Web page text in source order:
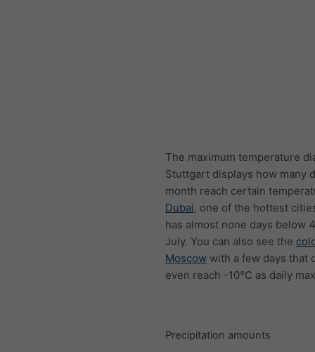
The maximum temperature
Stuttgart displays how many
month reach certain
Dubai, one of the hottest
has almost none days below
July. You can also see the
Moscow with a few days that
even reach -10°C as daily
Precipitation amounts